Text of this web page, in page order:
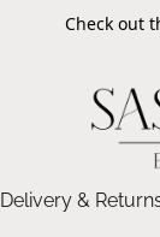
Check out
Delivery &